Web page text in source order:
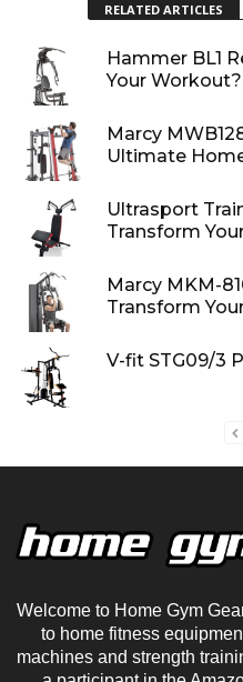
RELATED ARTICLES
Hammer BL1
Your Workout?
Marcy
Ultimate
Ultrasport
Transform
Marcy MKM-
Transform
V-fit STG09/3
Welcome to Home Gym
to home fitness
machines and strength